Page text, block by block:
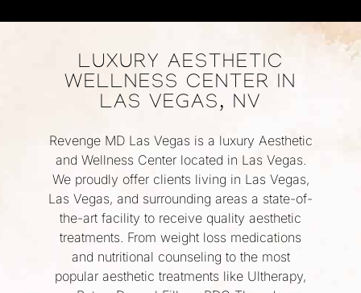
LUXURY AESTHETIC
WELLNESS CENTER IN
LAS VEGAS, NV
Revenge MD Las Vegas is a luxury Aesthetic
and Wellness Center located in Las Vegas.
We proudly offer clients living in Las Vegas,
Las Vegas, and surrounding areas a state-of-
the-art facility to receive quality aesthetic
treatments. From weight loss medications
and nutritional counseling to the most
popular aesthetic treatments like Ultherapy,